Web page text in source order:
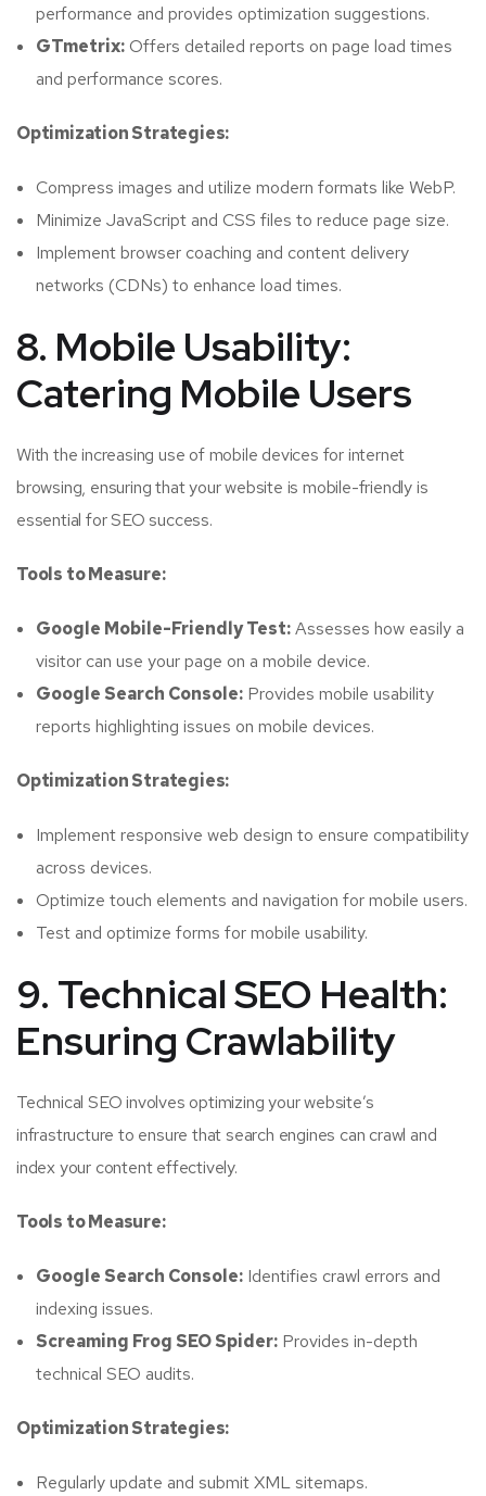
performance and provides optimization suggestions.
GTmetrix:Offers detailed reports on page load times
and performance scores.
Optimization Strategies:
Compress images and utilize modern formats like WebP.
Minimize JavaScript and CSS files to reduce page size.
Implement browser coaching and content delivery
networks (CDNs) to enhance load times.
8. Mobile Usability:
Catering Mobile Users
With the increasing use of mobile devices for internet
browsing, ensuring that your website is mobile-friendly is
essential for SEO success.
Tools to Measure:
Google Mobile-Friendly Test:Assesses how easily a
visitor can use your page on a mobile device.
Google Search Console: Provides mobile usability
reports highlighting issues on mobile devices.
Optimization Strategies:
Implement responsive web design to ensure compatibility
across devices.
Optimize touch elements and navigation for mobile users.
Test and optimize forms for mobile usability.
9. Technical SEO Health:
Ensuring Crawlability
Technical SEO involves optimizing your website’s
infrastructure to ensure that search engines can crawl and
index your content effectively.
Tools to Measure:
Google Search Console: Identifies crawl errors and
indexing issues.
Screaming Frog SEO Spider: Provides in-depth
technical SEO audits.
Optimization Strategies:
Regularly update and submit XML sitemaps.